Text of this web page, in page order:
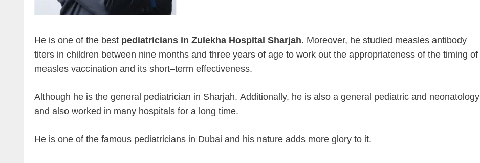
He is one of the best pediatricians in Zulekha Hospital Sharjah. Moreover, he studied measles antibody
titers in children between nine months and three years of age to work out the appropriateness of the timing of
measles vaccination and its short–term effectiveness.
Although he is the general pediatrician in Sharjah. Additionally, he is also a general pediatric and neonatology
and also worked in many hospitals for a long time.
He is one of the famous pediatricians in Dubai and his nature adds more glory to it.